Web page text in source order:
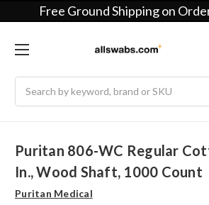
Free Ground Shipping on
Puritan 806-WC Regular
In., Wood Shaft, 1000 Count
Puritan Medical